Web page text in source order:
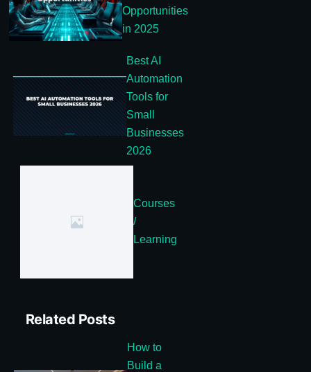
Opportunities
in 2025
Best AI
Automation
Tools for
Small
Businesses
2026
Courses
/
Learning
Related Posts
How to
Build a